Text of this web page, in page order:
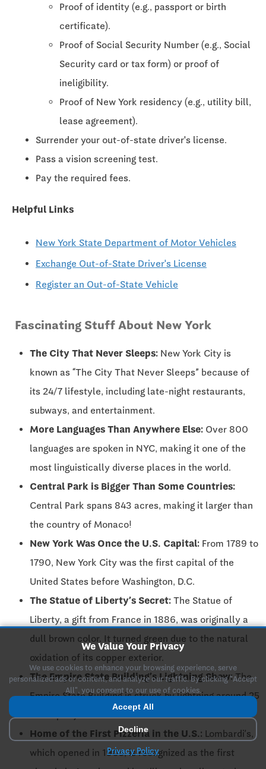
Proof of identity (e.g., passport or birth
certificate).
Proof of Social Security Number (e.g., Social
Security card or tax form) or proof of
ineligibility.
Proof of New York residency (e.g., utility bill,
lease agreement).
Surrender your out-of-state driver's license.
Pass a vision screening test.
Pay the required fees.
Helpful Links
New York State Department of Motor Vehicles
Exchange Out-of-State Driver's License
Register an Out-of-State Vehicle
Fascinating Stuff About New York
The City That Never Sleeps: New York City is
known as “The City That Never Sleeps” because of
its 24/7 lifestyle, including late-night restaurants,
subways, and entertainment.
More Languages Than Anywhere Else: Over 800
languages are spoken in NYC, making it one of the
most linguistically diverse places in the world.
Central Park is Bigger Than Some Countries:
Central Park spans 843 acres, making it larger than
the country of Monaco!
New York Was Once the U.S. Capital: From 1789 to
1790, New York City was the first capital of the
United States before Washington, D.C.
The Statue of Liberty’s Secret: The Statue of
Liberty, a gift from France in 1886, was originally a
dull brown color. It turned green due to the natural
oxidation of its copper exterior.
The Empire State Building’s Lightning Show:The
Empire State Building is struck by lightning around 25
times per year!
Home of the First Pizzeria in the U.S.: Lombardi’s,
which opened in 1905, is recognized as the first
We Value Your Privacy
We use cookies to enhance your browsing experience, serve
personalized ads or content, and analyze our traffic. By clicking "Accept
All", you consent to our use of cookies.
Accept All
Decline
Privacy Policy